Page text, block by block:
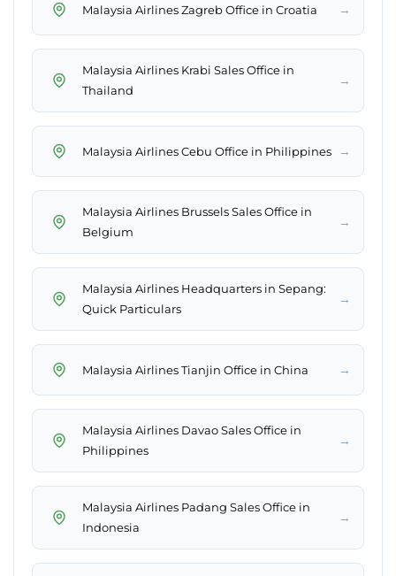
Malaysia Airlines Zagreb Office in Croatia →
Malaysia Airlines Krabi Sales Office in
Thailand
→
Malaysia Airlines Cebu Office in Philippines →
Malaysia Airlines Brussels Sales Office in
Belgium
→
Malaysia Airlines Headquarters in Sepang:
Quick Particulars
→
Malaysia Airlines Tianjin Office in China →
Malaysia Airlines Davao Sales Office in
Philippines
→
Malaysia Airlines Padang Sales Office in
Indonesia
→